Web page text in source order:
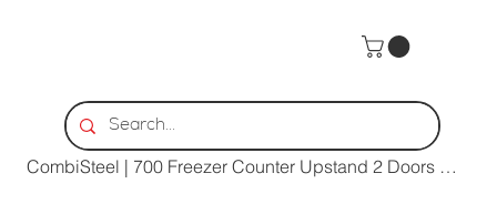
Home >
CombiSteel | 700 Freezer Counter Upstand 2 Doors Mono Block Energy Line